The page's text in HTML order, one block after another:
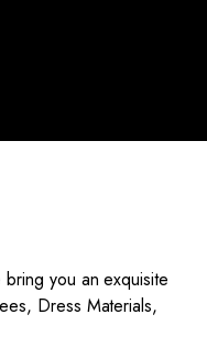
you an exquisite
Dress Materials,